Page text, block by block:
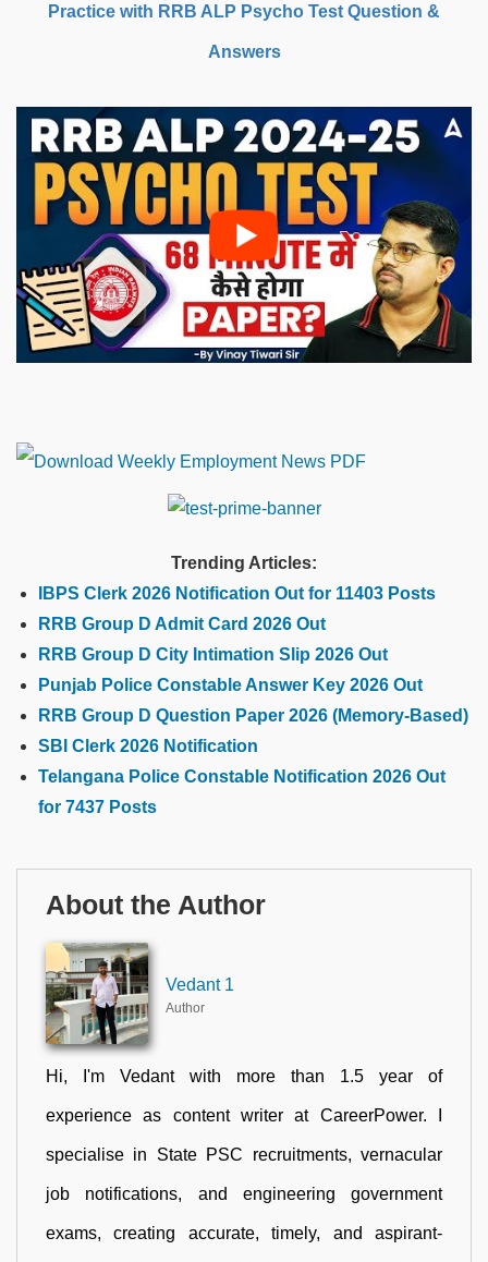
Practice with RRB ALP Psycho Test Question &
Answers
Trending Articles:
IBPS Clerk 2026 Notification Out for 11403 Posts
RRB Group D Admit Card 2026 Out
RRB Group D City Intimation Slip 2026 Out
Punjab Police Constable Answer Key 2026 Out
RRB Group D Question Paper 2026 (Memory-Based)
SBI Clerk 2026 Notification
Telangana Police Constable Notification 2026 Out
for 7437 Posts
About the Author
Vedant 1
Author
Hi, I'm Vedant with more than 1.5 year of
experience as content writer at CareerPower. I
specialise in State PSC recruitments, vernacular
job notifications, and engineering government
exams, creating accurate, timely, and aspirant-